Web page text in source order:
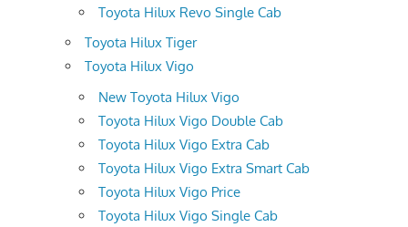
Toyota Hilux Revo Single Cab
Toyota Hilux Tiger
Toyota Hilux Vigo
New Toyota Hilux Vigo
Toyota Hilux Vigo Double Cab
Toyota Hilux Vigo Extra Cab
Toyota Hilux Vigo Extra Smart Cab
Toyota Hilux Vigo Price
Toyota Hilux Vigo Single Cab